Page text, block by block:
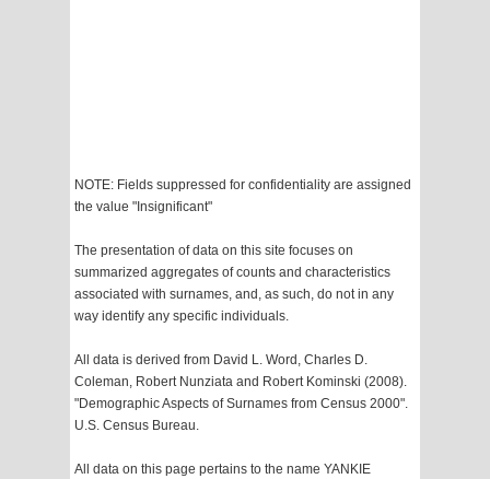
NOTE: Fields suppressed for confidentiality are assigned
the value "Insignificant"
The presentation of data on this site focuses on
summarized aggregates of counts and characteristics
associated with surnames, and, as such, do not in any
way identify any specific individuals.
All data is derived from David L. Word, Charles D.
Coleman, Robert Nunziata and Robert Kominski (2008).
"Demographic Aspects of Surnames from Census 2000".
U.S. Census Bureau.
All data on this page pertains to the name YANKIE